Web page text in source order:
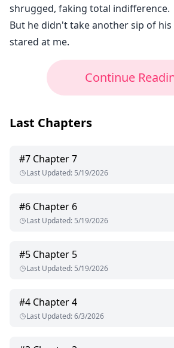
shrugged, faking total indifference.
But he didn't take another sip of his
stared at me.
Continue
Last Chapters
#7 Chapter 7
Last Updated: 5/19/2026
#6 Chapter 6
Last Updated: 5/19/2026
#5 Chapter 5
Last Updated: 5/19/2026
#4 Chapter 4
Last Updated:6/3/2026